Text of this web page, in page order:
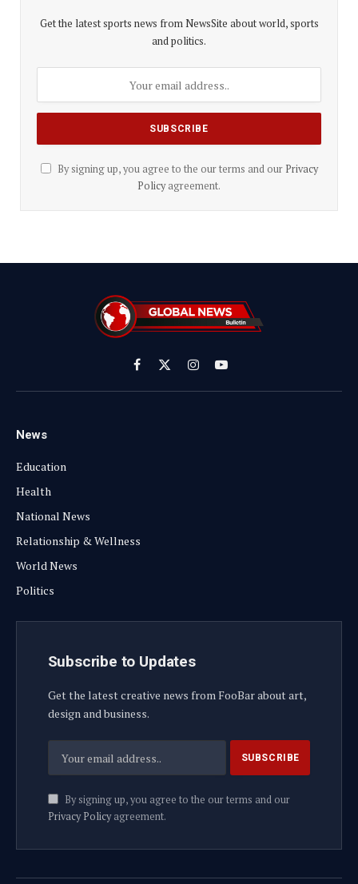
Get the latest sports news from NewsSite about world, sports
and politics.
By signing up, you agree to the our terms and our Privacy
Policyagreement.
Facebook
X
(Twitter)
InstagramYouTube
News
Education
Health
National News
Relationship & Wellness
World News
Politics
Subscribe to Updates
Get the latest creative news from FooBar about art,
design and business.
By signing up, you agree to the our terms and our
Privacy Policyagreement.